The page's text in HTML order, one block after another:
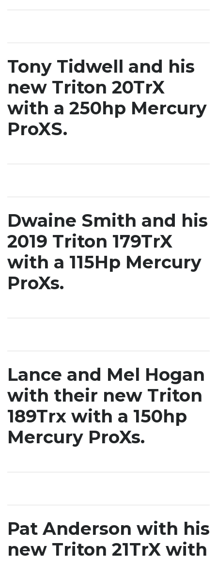
Tony Tidwell and his
new Triton 20TrX
with a 250hp Mercury
ProXS.
Dwaine Smith and his
2019 Triton 179TrX
with a 115Hp Mercury
ProXs.
Lance and Mel Hogan
with their new Triton
189Trx with a 150hp
Mercury ProXs.
Pat Anderson with his
new Triton 21TrX with